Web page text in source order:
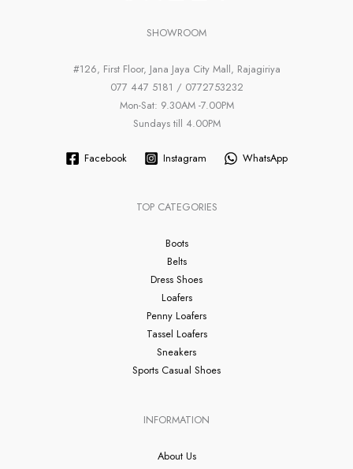
SHOWROOM
#126, First Floor, Jana Jaya City Mall, Rajagiriya
077 447 5181 / 0772753232
Mon-Sat: 9.30AM -7.00PM
Sundays till 4.00PM
Facebook Instagram WhatsApp
TOP CATEGORIES
Boots
Belts
Dress Shoes
Loafers
Penny Loafers
Tassel Loafers
Sneakers
Sports Casual Shoes
INFORMATION
About Us